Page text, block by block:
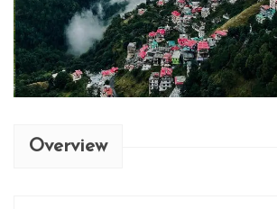
Overview